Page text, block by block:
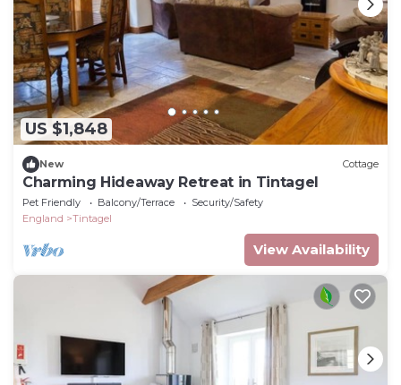
US $1,848
New Cottage
Charming Hideaway Retreat in Tintagel
Pet Friendly Balcony/Terrace
Security/Safety
England
Tintagel
View Availability